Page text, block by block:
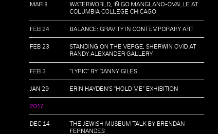
MAR 8
WATERWORLD, IÑIGO MANGLANO-OVALLE AT
COLUMBIA COLLEGE CHICAGO
FEB 24 BALANCE: GRAVITY IN CONTEMPORARY ART
FEB 23
STANDING ON THE VERGE, SHERWIN OVID AT
RANDY ALEXANDER GALLERY
FEB 3 "LYRIC" BY DANNY GILES
JAN 29 ERIN HAYDEN'S "HOLD ME" EXHIBITION
2017
DEC 14
THE JEWISH MUSEUM TALK BY BRENDAN
FERNANDES